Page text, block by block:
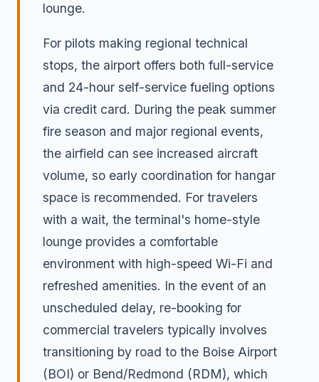
lounge.
For pilots making regional technical
stops, the airport offers both full-service
and 24-hour self-service fueling options
via credit card. During the peak summer
fire season and major regional events,
the airfield can see increased aircraft
volume, so early coordination for hangar
space is recommended. For travelers
with a wait, the terminal's home-style
lounge provides a comfortable
environment with high-speed Wi-Fi and
refreshed amenities. In the event of an
unscheduled delay, re-booking for
commercial travelers typically involves
transitioning by road to the Boise Airport
(BOI) or Bend/Redmond (RDM), which